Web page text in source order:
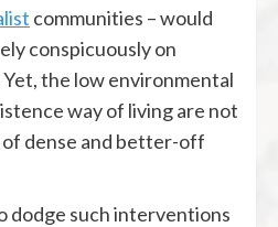
communities – would
conspicuously on
the low environmental
way of living are not
dense and better-off
dodge such interventions